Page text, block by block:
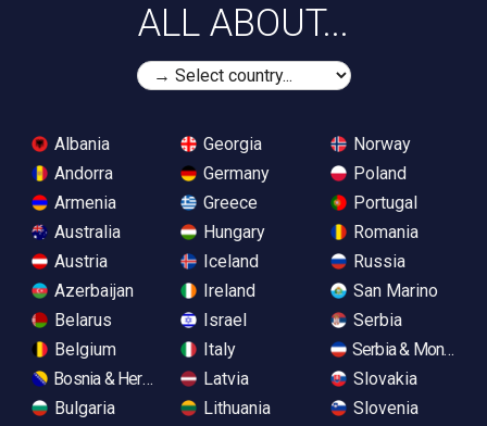
ALL ABOUT...
Albania
Andorra
Armenia
Australia
Austria
Azerbaijan
Belarus
Belgium
Bosnia & Herzegovina
Bulgaria
Georgia
Germany
Greece
Hungary
Iceland
Ireland
Israel
Italy
Latvia
Lithuania
Norway
Poland
Portugal
Romania
Russia
San Marino
Serbia
Serbia &
Slovakia
Slovenia